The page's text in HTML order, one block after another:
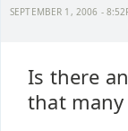
SEPTEMBER 1, 2006 -
Is there
that many